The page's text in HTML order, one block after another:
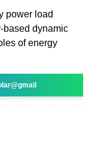
power load
based dynamic
of energy